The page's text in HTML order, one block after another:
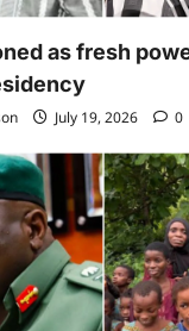
as fresh
July 19, 2026 0